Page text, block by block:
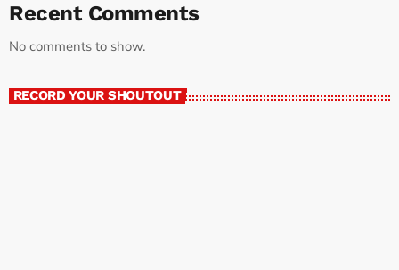
Recent Comments
No comments to show.
RECORD YOUR SHOUTOUT